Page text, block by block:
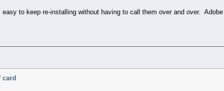
to keep re-installing without having to call them over and over.
card